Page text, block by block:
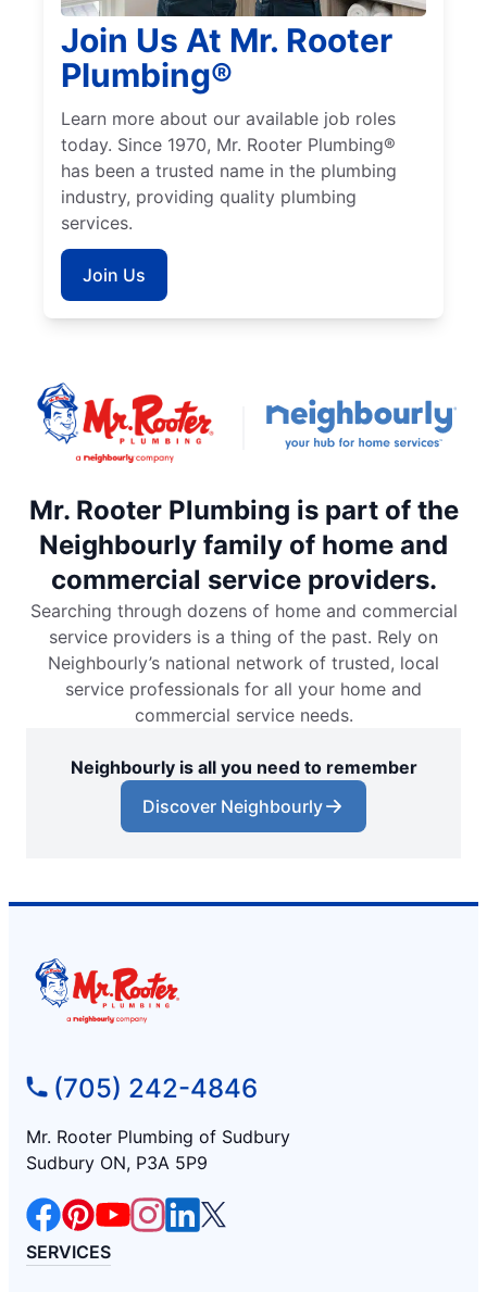
Join Us At Mr. Rooter
Plumbing®
Learn more about our available job roles
today. Since 1970, Mr. Rooter Plumbing®
has been a trusted name in the plumbing
industry, providing quality plumbing
services.
Join Us
Mr. Rooter Plumbing is part of the
Neighbourly family of home and
commercial service providers.
Searching through dozens of home and commercial
service providers is a thing of the past. Rely on
Neighbourly’s national network of trusted, local
service professionals for all your home and
commercial service needs.
Neighbourly is all you need to remember
Discover Neighbourly
(705) 242-4846
Mr. Rooter Plumbing of Sudbury
Sudbury ON, P3A 5P9
SERVICES